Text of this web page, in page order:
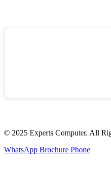
© 2025 Experts Computer. All
WhatsApp Brochure Phone